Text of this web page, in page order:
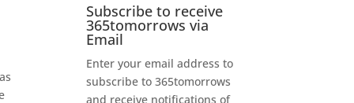
Subscribe to receive
365tomorrows via
Email
Enter your email address to
subscribe to 365tomorrows
and receive notifications of